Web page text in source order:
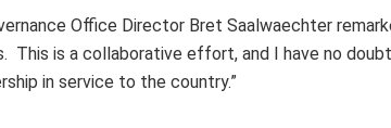
Office Director Bret Saalwaechter
is a collaborative effort, and I have no doubt
in service to the country.”